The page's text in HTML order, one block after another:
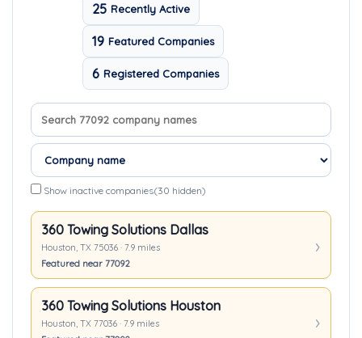
25 Recently Active
19 Featured Companies
6 Registered Companies
Search company names
Sort companies
Show inactive companies(30 hidden)
360 Towing Solutions Dallas
Houston, TX 75036 · 7.9 miles
Featured near 77092
360 Towing Solutions Houston
Houston, TX 77036 · 7.9 miles